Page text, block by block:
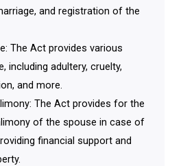
and registration of the
The Act provides various
including adultery, cruelty,
and more.
The Act provides for the
of the spouse in case of
financial support and